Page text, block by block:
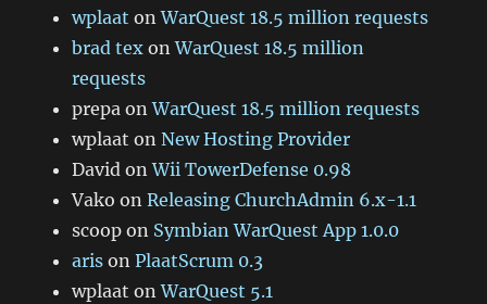
wplaat onWarQuest 18.5 million requests
brad tex onWarQuest 18.5 million
requests
prepa onWarQuest 18.5 million requests
wplaat onNew Hosting Provider
David onWii TowerDefense 0.98
Vako onReleasing ChurchAdmin 6.x-1.1
scoop on Symbian WarQuest App 1.0.0
aris onPlaatScrum 0.3
wplaat onWarQuest 5.1